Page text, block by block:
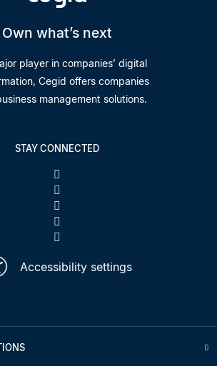
Own what’s next
player in companies’ digital
Cegid offers companies
management solutions.
STAY CONNECTED
Accessibility settings